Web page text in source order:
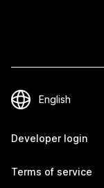
Developer login
Terms of service